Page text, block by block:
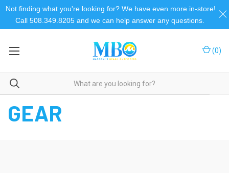
(0)
Home Camping and Outdoor Camping & Outdoor
GEAR
Not finding what you're looking for? We have even more in-store!
Call 508.349.8205 and we can help answer any questions.